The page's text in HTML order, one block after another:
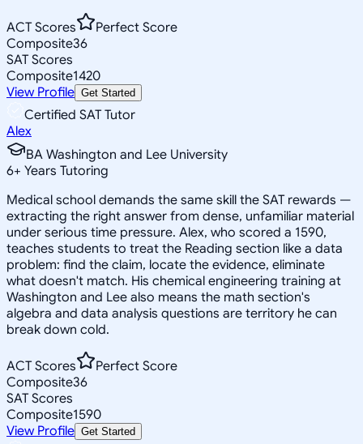
ACT Scores
Perfect Score
Composite36
SAT Scores
Composite1420
View Profile Get Started
Certified SAT Tutor
Alex
BA Washington and Lee University
6+ Years Tutoring
Medical school demands the same skill the SAT rewards —
extracting the right answer from dense, unfamiliar material
under serious time pressure. Alex, who scored a 1590,
teaches students to treat the Reading section like a data
problem: find the claim, locate the evidence, eliminate
what doesn't match. His chemical engineering training at
Washington and Lee also means the math section's
algebra and data analysis questions are territory he can
break down cold.
ACT Scores
Perfect Score
Composite36
SAT Scores
Composite1590
View Profile Get Started